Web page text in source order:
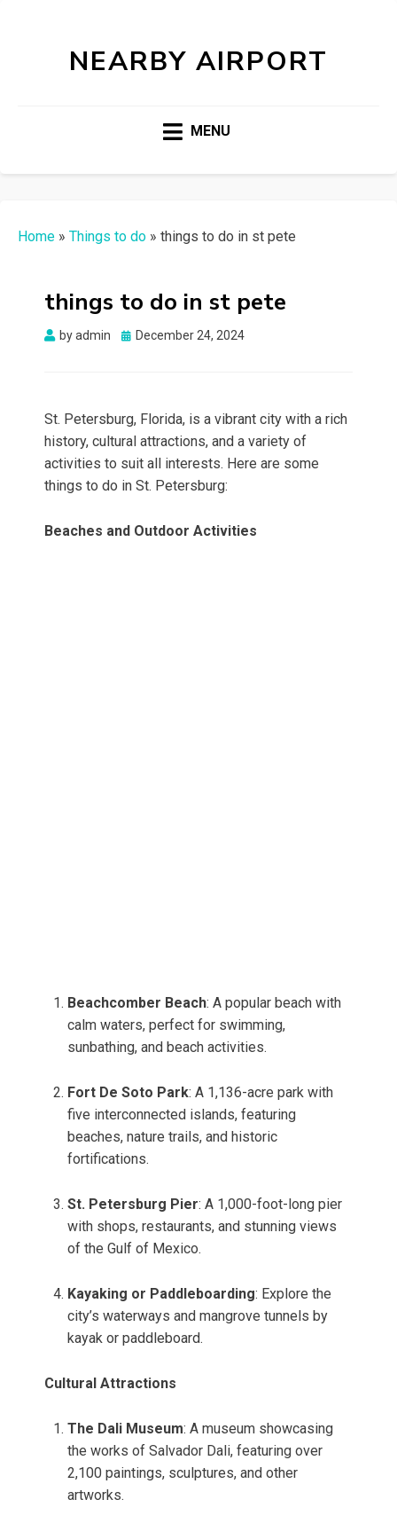
NEARBY AIRPORT
MENU
Home » Things to do » things to do in st pete
things to do in st pete
byadmin
Posted
December 24, 2024
St. Petersburg, Florida, is a vibrant city with a rich
history, cultural attractions, and a variety of
activities to suit all interests. Here are some
things to do in St. Petersburg:
Beaches and Outdoor Activities
Beachcomber Beach: A popular beach with
calm waters, perfect for swimming,
sunbathing, and beach activities.
Fort De Soto Park: A 1,136-acre park with
five interconnected islands, featuring
beaches, nature trails, and historic
fortifications.
St. Petersburg Pier: A 1,000-foot-long pier
with shops, restaurants, and stunning views
of the Gulf of Mexico.
Kayaking or Paddleboarding: Explore the
city’s waterways and mangrove tunnels by
kayak or paddleboard.
Cultural Attractions
The Dali Museum: A museum showcasing
the works of Salvador Dali, featuring over
2,100 paintings, sculptures, and other
artworks.